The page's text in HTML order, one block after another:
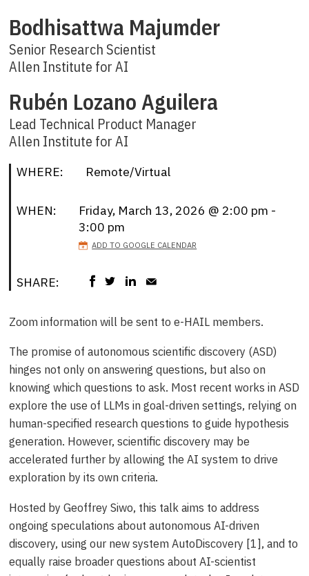
Bodhisattwa Majumder
Senior Research Scientist
Allen Institute for AI
Rubén Lozano Aguilera
Lead Technical Product Manager
Allen Institute for AI
WHERE: Remote/Virtual
WHEN:
Friday, March 13, 2026 @ 2:00 pm -
3:00 pm
ADD TO GOOGLE CALENDAR
SHARE:
Zoom information will be sent to e-HAIL members.
The promise of autonomous scientific discovery (ASD)
hinges not only on answering questions, but also on
knowing which questions to ask. Most recent works in ASD
explore the use of LLMs in goal-driven settings, relying on
human-specified research questions to guide hypothesis
generation. However, scientific discovery may be
accelerated further by allowing the AI system to drive
exploration by its own criteria.
Hosted by Geoffrey Siwo, this talk aims to address
ongoing speculations about autonomous AI-driven
discovery, using our new system AutoDiscovery [1], and to
equally raise broader questions about AI-scientist